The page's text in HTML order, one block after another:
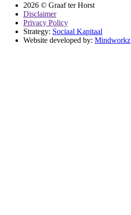
2026 © Graaf ter Horst
Disclaimer
Privacy Policy
Strategy: Sociaal Kapitaal
Website developed by: Mindworkz